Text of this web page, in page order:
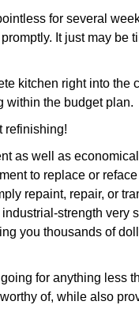
for several
It just may be
kitchen right into the
within the budget plan.
refinishing!
as well as
to replace or
repaint, repair, or
strength very
you thousands of
for anything less
of, while also